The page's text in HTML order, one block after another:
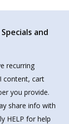
and
recurring
content, cart
you provide.
share info with
HELP for help